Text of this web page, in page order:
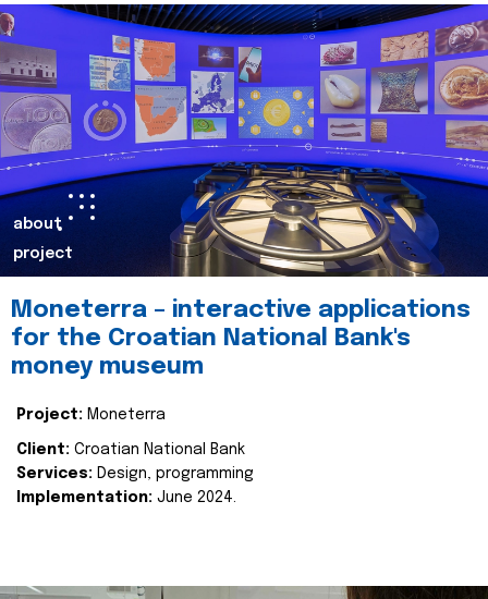
about
project
Moneterra – interactive applications
for the Croatian National Bank's
money museum
Project: Moneterra
Client: Croatian National Bank
Services: Design, programming
Implementation: June 2024.